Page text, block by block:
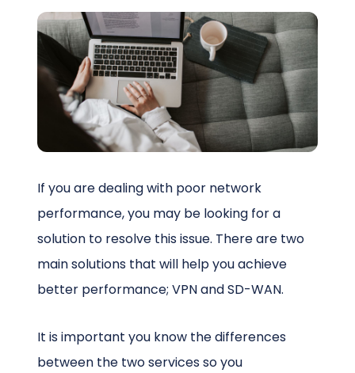
Schedule a Call
If you are dealing with poor network
performance, you may be looking for a
solution to resolve this issue. There are two
main solutions that will help you achieve
better performance; VPN and SD-WAN.
It is important you know the differences
between the two services so you